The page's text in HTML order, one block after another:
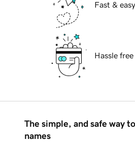
Fast &
Hassle
The simple, and safe way
names